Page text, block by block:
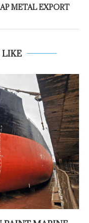
METAL EXPORT
LIKE